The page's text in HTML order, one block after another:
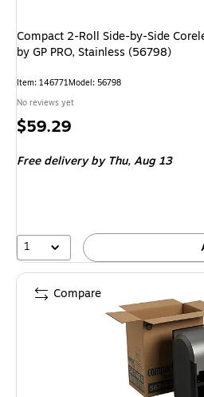
Compact 2-Roll Side-by-Side
by GP PRO, Stainless (56798)
Item: 146771Model: 56798
No reviews yet
Price
$59.29
Free delivery by Thu,Aug 13
1
Compare